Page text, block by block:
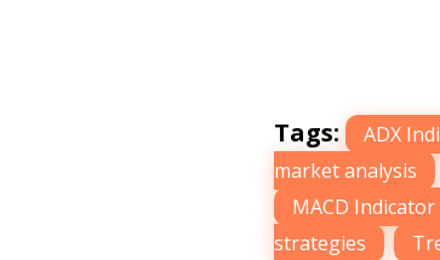
Tags: ADX
market analysis
MACD Indicator
strategies
,